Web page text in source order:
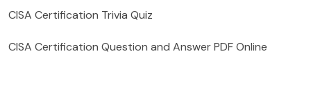
CISA Certification Trivia Quiz
CISA Certification Question and Answer PDF Online